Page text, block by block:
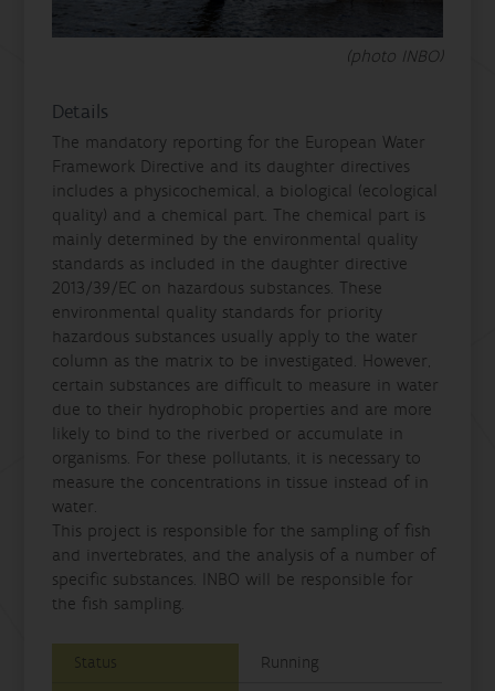
(photo INBO)
Details
The mandatory reporting for the European Water
Framework Directive and its daughter directives
includes a physicochemical, a biological (ecological
quality) and a chemical part. The chemical part is
mainly determined by the environmental quality
standards as included in the daughter directive
2013/39/EC on hazardous substances. These
environmental quality standards for priority
hazardous substances usually apply to the water
column as the matrix to be investigated. However,
certain substances are difficult to measure in water
due to their hydrophobic properties and are more
likely to bind to the riverbed or accumulate in
organisms. For these pollutants, it is necessary to
measure the concentrations in tissue instead of in
water.
This project is responsible for the sampling of fish
and invertebrates, and the analysis of a number of
specific substances. INBO will be responsible for
the fish sampling.
Status
Running